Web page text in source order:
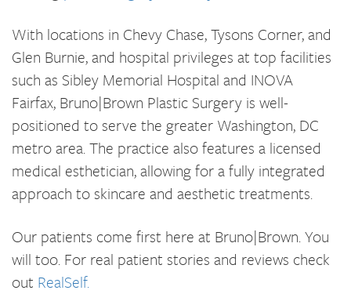
With locations in Chevy Chase, Tysons Corner, and
Glen Burnie, and hospital privileges at top facilities
such as Sibley Memorial Hospital and INOVA
Fairfax, Bruno|Brown Plastic Surgery is well-
positioned to serve the greater Washington, DC
metro area. The practice also features a licensed
medical esthetician, allowing for a fully integrated
approach to skincare and aesthetic treatments.
Our patients come first here at Bruno|Brown. You
will too. For real patient stories and reviews check
out RealSelf.